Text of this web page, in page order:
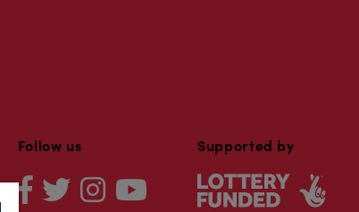
Follow us Supported by